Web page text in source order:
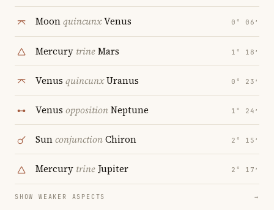
MoonquincunxVenus 0° 06′
Mercury trineMars 1° 18′
Venus quincunxUranus 0° 23′
Venus oppositionNeptune 1° 24′
SunconjunctionChiron 2° 15′
Mercury trineJupiter 2° 17′
SHOW WEAKER ASPECTS →